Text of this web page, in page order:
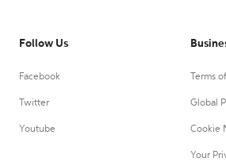
Follow Us
Facebook
Twitter
Youtube
Terms
Global
Cookie
Your